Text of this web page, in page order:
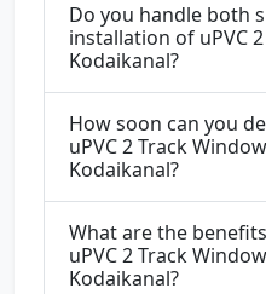
Do you handle both
installation of uPVC
Kodaikanal?
How soon can you
uPVC 2 Track
Kodaikanal?
What are the
uPVC 2 Track
Kodaikanal?